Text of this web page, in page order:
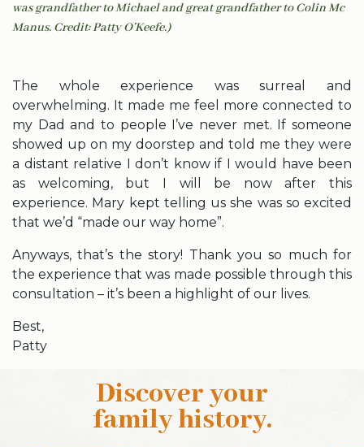
was grandfather to Michael and great grandfather to Colin Mc
Manus. Credit: Patty O’Keefe.)
The whole experience was surreal and
overwhelming. It made me feel more connected to
my Dad and to people I’ve never met. If someone
showed up on my doorstep and told me they were
a distant relative I don’t know if I would have been
as welcoming, but I will be now after this
experience. Mary kept telling us she was so excited
that we’d “made our way home”.
Anyways, that’s the story! Thank you so much for
the experience that was made possible through this
consultation – it’s been a highlight of our lives.
Best,
Patty
Discover your
family history.